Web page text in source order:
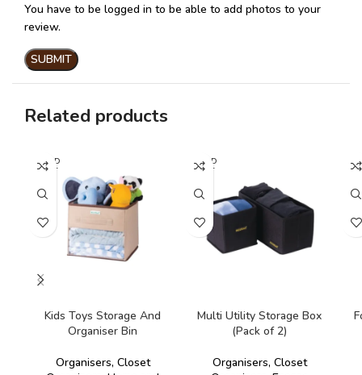
You have to be logged in to be able to add photos to your
review.
Related products
SOLD
OUT
Kids Toys Storage And
Organiser Bin
Organisers, Closet
SOLD
OUT
Multi Utility Storage Box
(Pack of 2)
Organisers, Closet